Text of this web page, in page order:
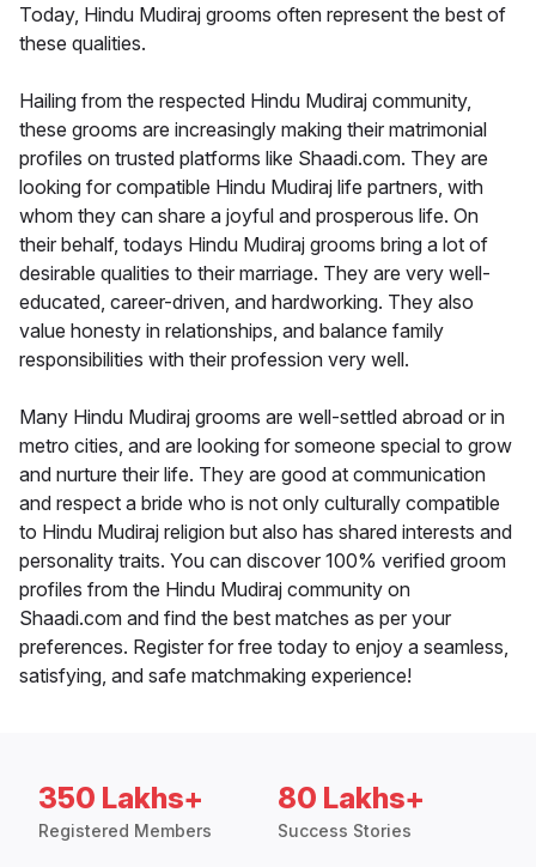
Today, Hindu Mudiraj grooms often represent the best of
these qualities.
Hailing from the respected Hindu Mudiraj community,
these grooms are increasingly making their matrimonial
profiles on trusted platforms like Shaadi.com. They are
looking for compatible Hindu Mudiraj life partners, with
whom they can share a joyful and prosperous life. On
their behalf, todays Hindu Mudiraj grooms bring a lot of
desirable qualities to their marriage. They are very well-
educated, career-driven, and hardworking. They also
value honesty in relationships, and balance family
responsibilities with their profession very well.
Many Hindu Mudiraj grooms are well-settled abroad or in
metro cities, and are looking for someone special to grow
and nurture their life. They are good at communication
and respect a bride who is not only culturally compatible
to Hindu Mudiraj religion but also has shared interests and
personality traits. You can discover 100% verified groom
profiles from the Hindu Mudiraj community on
Shaadi.com and find the best matches as per your
preferences. Register for free today to enjoy a seamless,
satisfying, and safe matchmaking experience!
350 Lakhs+
Registered Members
80 Lakhs+
Success Stories